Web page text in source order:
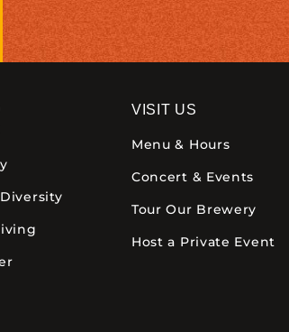
VISIT US
Menu & Hours
Concert & Events
Tour Our Brewery
Host a Private Event